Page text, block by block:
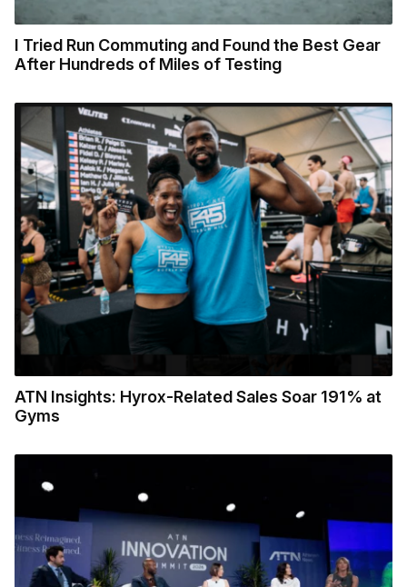
I Tried Run Commuting and Found the Best Gear
After Hundreds of Miles of Testing
ATN Insights: Hyrox-Related Sales Soar 191% at
Gyms